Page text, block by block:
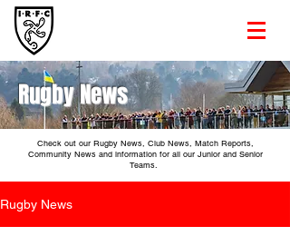
Rugby News
Check out our Rugby News, Club News, Match Reports,
Community News and information for all our Junior and Senior
Teams.
Rugby News